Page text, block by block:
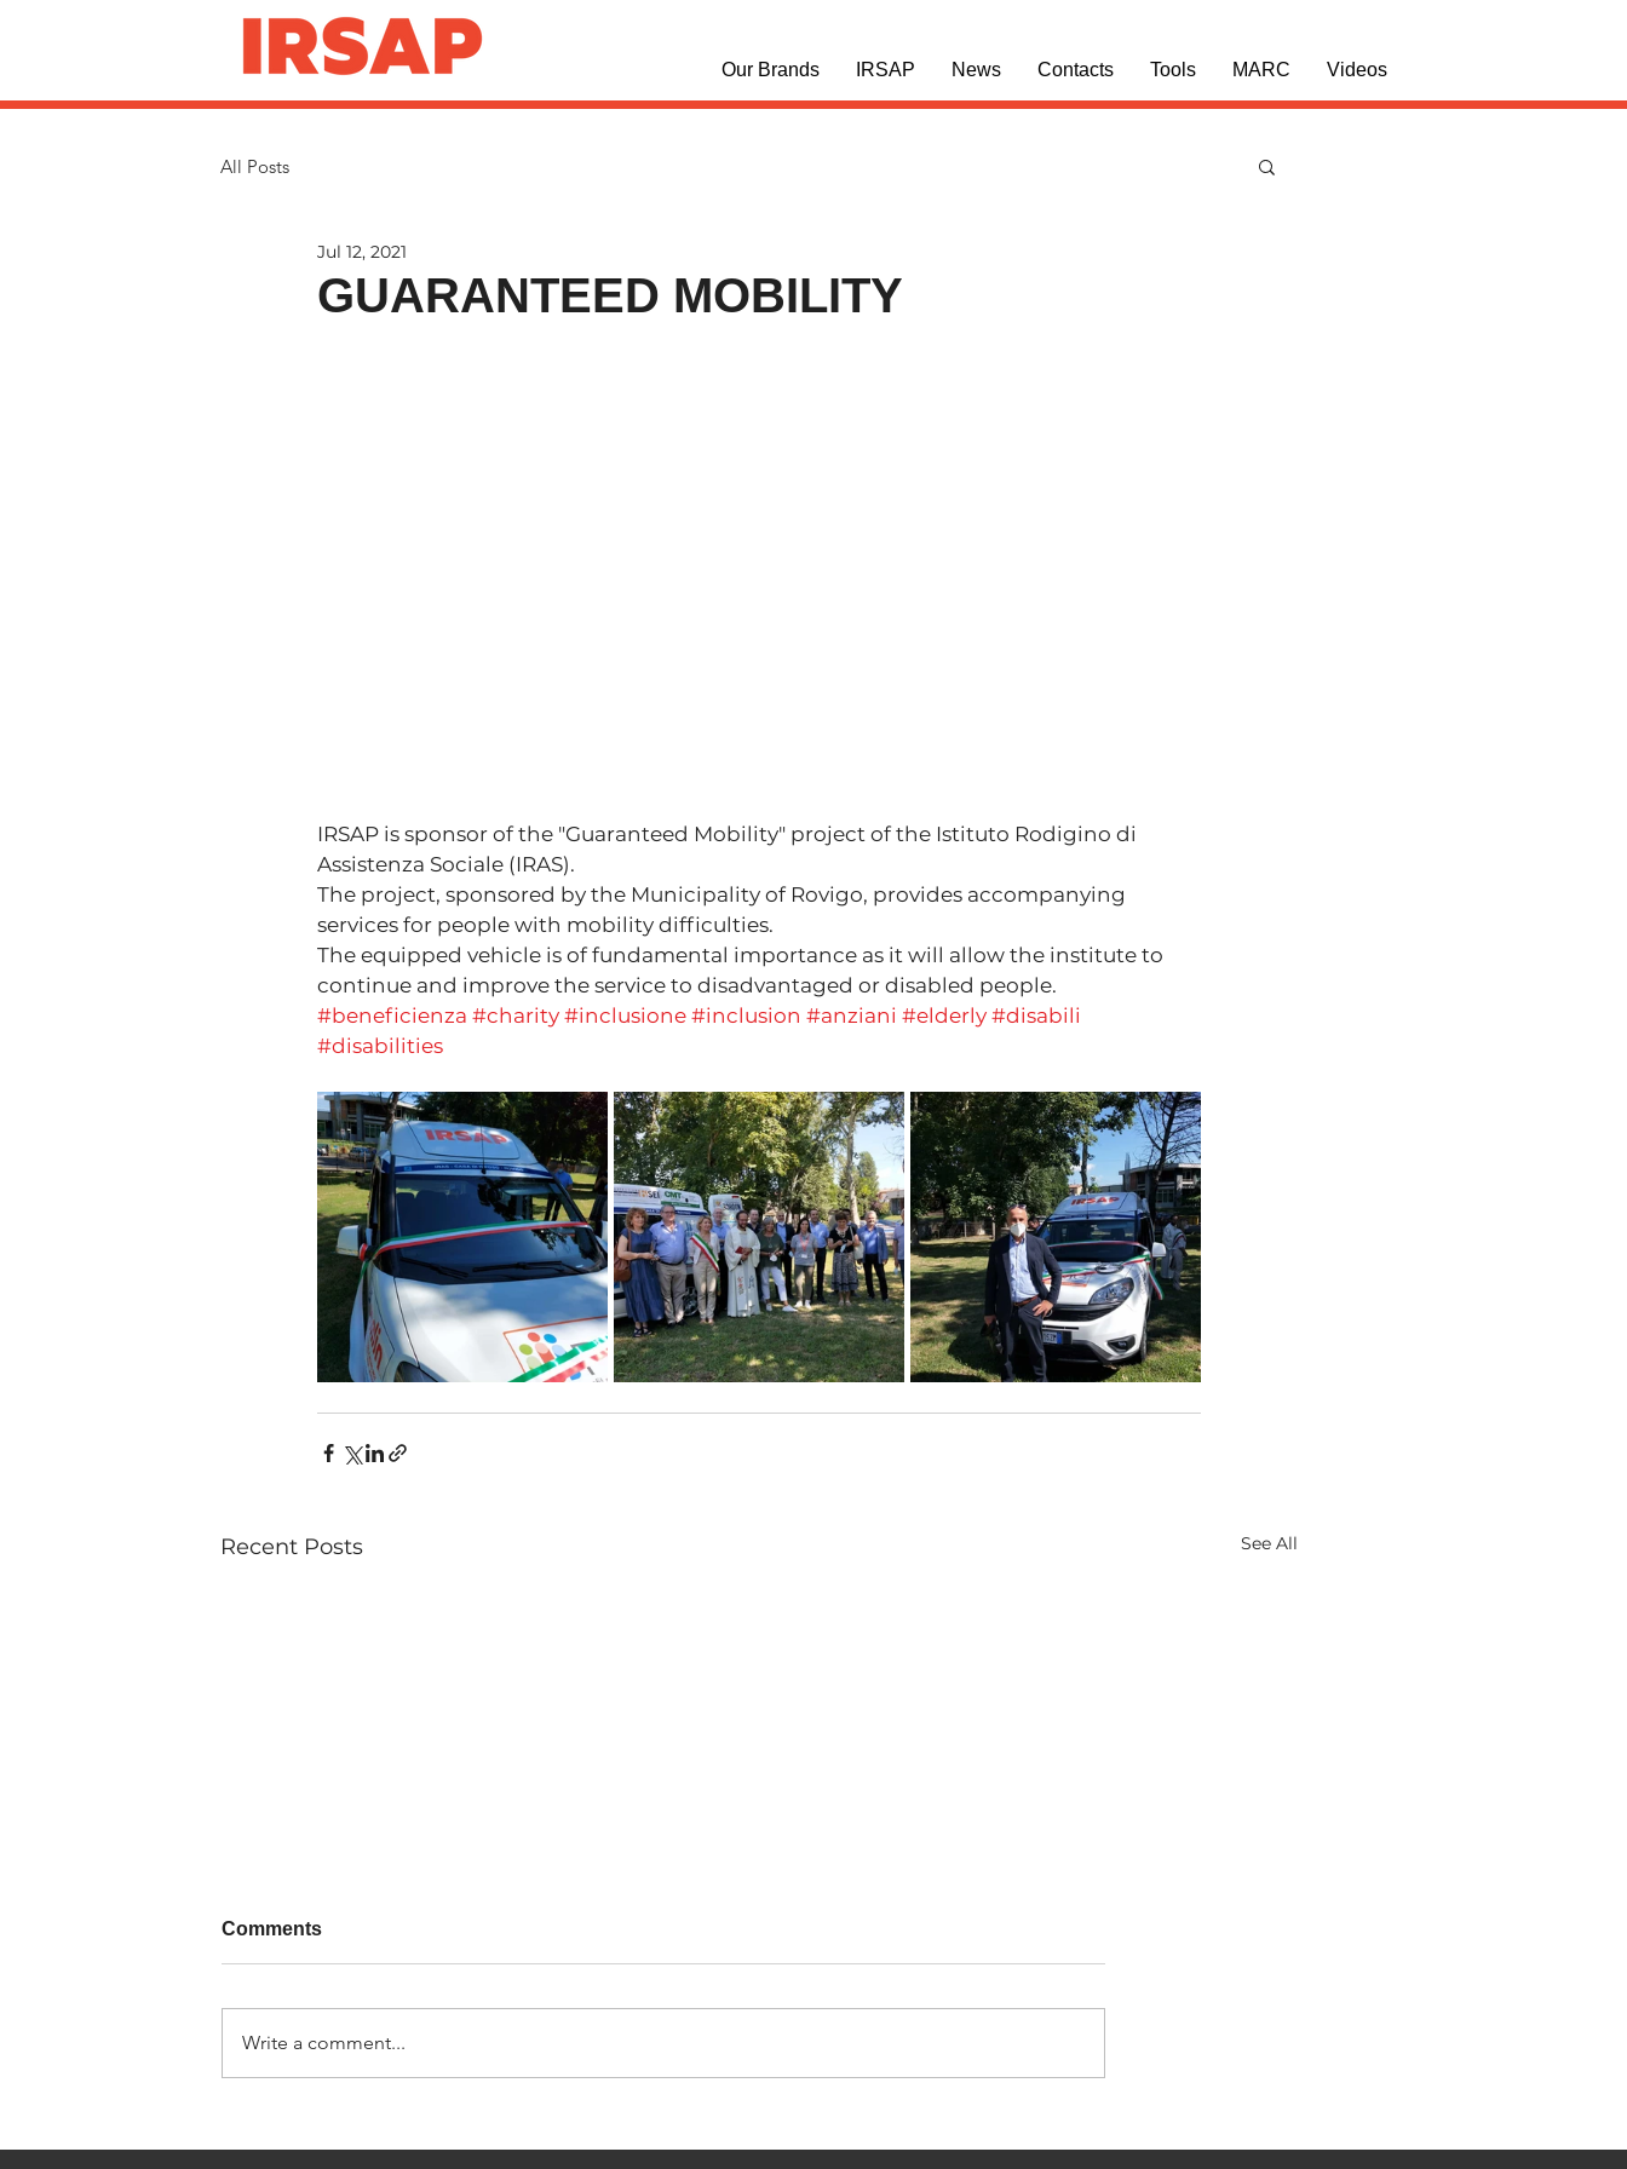
Our Brands IRSAP News Contacts Tools MARC Videos
All Posts
GUARANTEED MOBILITY
Jul 12, 2021
IRSAP is sponsor of the "Guaranteed Mobility" project of the Istituto Rodigino di
Assistenza Sociale (IRAS).
The project, sponsored by the Municipality of Rovigo, provides accompanying
services for people with mobility difficulties.
The equipped vehicle is of fundamental importance as it will allow the institute to
continue and improve the service to disadvantaged or disabled people.
#beneficienza #charity #inclusione #inclusion #anziani #elderly #disabili
#disabilities
Recent Posts See All
PRODUCT RANGES IN
Comments
Write a comment...